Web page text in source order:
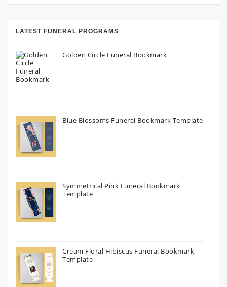
LATEST FUNERAL PROGRAMS
Golden Circle Funeral Bookmark
Blue Blossoms Funeral Bookmark Template
Symmetrical Pink Funeral Bookmark
Template
Cream Floral Hibiscus Funeral Bookmark
Template